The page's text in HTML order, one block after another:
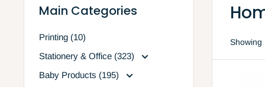
Main Categories
Printing (10)
Stationery & Office (323)
Baby Products (195)
Showing